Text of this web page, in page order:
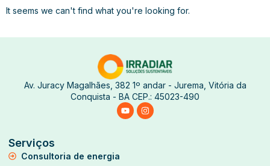
It seems we can't find what you're looking for.
Av. Juracy Magalhães, 382 1º andar - Jurema, Vitória da
Conquista - BA CEP.: 45023-490
Serviços
Consultoria de energia